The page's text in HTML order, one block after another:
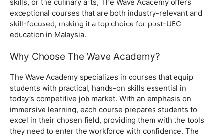
skills, or the culinary arts, The Wave Academy offers
exceptional courses that are both industry-relevant and
skill-focused, making it a top choice for post-UEC
education in Malaysia.
Why Choose The Wave Academy?
The Wave Academy specializes in courses that equip
students with practical, hands-on skills essential in
today’s competitive job market. With an emphasis on
immersive learning, each course prepares students to
excel in their chosen field, providing them with the tools
they need to enter the workforce with confidence. The